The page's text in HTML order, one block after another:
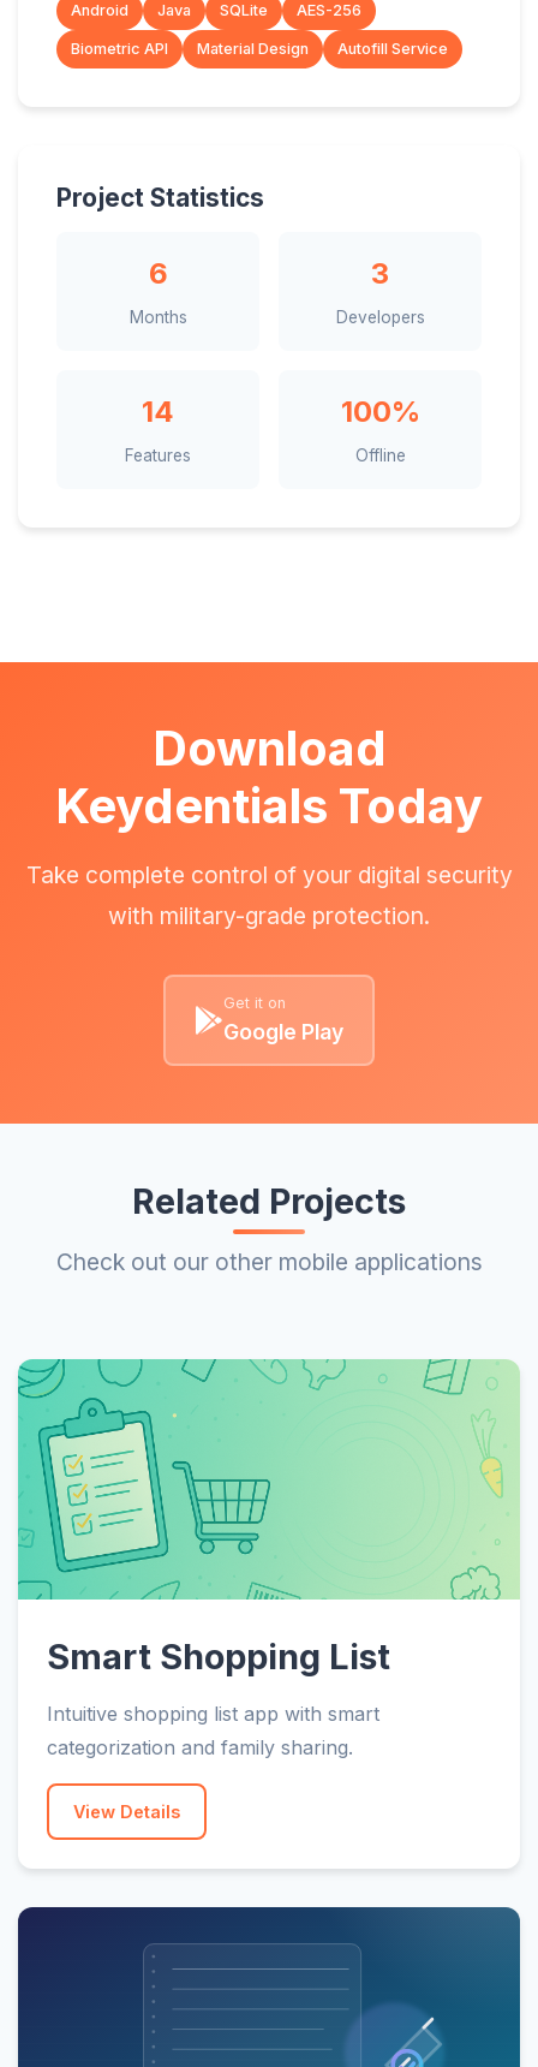
Android Java SQLite AES-256
Biometric API Material Design Autofill Service
Project Statistics
6
Months
3
Developers
14
Features
100%
Offline
Download
Keydentials Today
Take complete control of your digital security
with military-grade protection.
Get it on
Google Play
Related Projects
Check out our other mobile applications
Smart Shopping List
Intuitive shopping list app with smart
categorization and family sharing.
View Details